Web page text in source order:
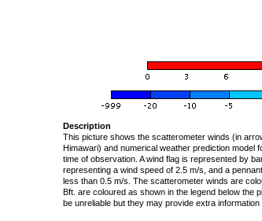
Description
This picture shows the scatterometer winds (in
Himawari) and numerical weather prediction
time of observation. A wind flag is represented by
representing a wind speed of 2.5 m/s, and a
less than 0.5 m/s. The scatterometer winds are
Bft. are coloured as shown in the legend below the
be unreliable but they may provide extra information